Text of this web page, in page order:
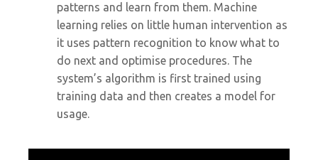
patterns and learn from them. Machine
learning relies on little human intervention as
it uses pattern recognition to know what to
do next and optimise procedures. The
system’s algorithm is first trained using
training data and then creates a model for
usage.